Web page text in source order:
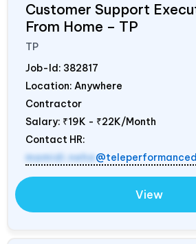
Customer Support
From Home – TP
TP
Job-Id: 382817
Location: Anywhere
Contractor
Salary: ₹19K - ₹22K/Month
Contact HR:
mamidi.neha
View